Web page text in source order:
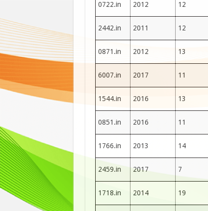
0722.in 2012 12
2442.in 2011 12
0871.in 2012 13
6007.in 2017 11
1544.in 2016 13
0851.in 2016 11
1766.in 2013 14
2459.in 2017 7
1718.in 2014 19